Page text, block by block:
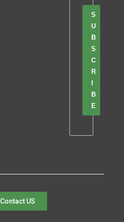
S
U
B
S
C
R
I
B
E
Contact US